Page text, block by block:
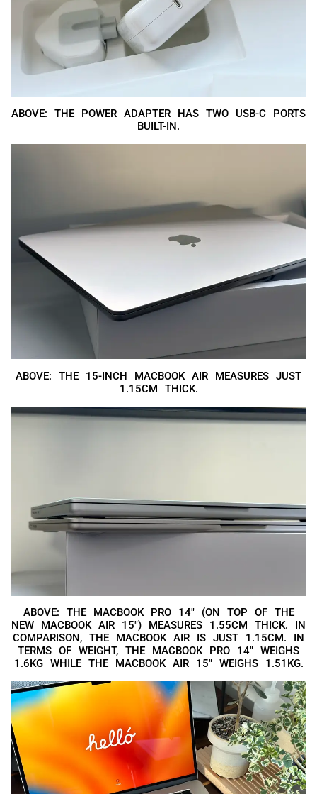
ABOVE: THE POWER ADAPTER HAS TWO USB-C PORTS
BUILT-IN.
ABOVE: THE 15-INCH MACBOOK AIR MEASURES JUST
1.15CM THICK.
ABOVE: THE MACBOOK PRO 14″ (ON TOP OF THE
NEW MACBOOK AIR 15″) MEASURES 1.55CM THICK. IN
COMPARISON, THE MACBOOK AIR IS JUST 1.15CM. IN
TERMS OF WEIGHT, THE MACBOOK PRO 14″ WEIGHS
1.6KG WHILE THE MACBOOK AIR 15″ WEIGHS 1.51KG.